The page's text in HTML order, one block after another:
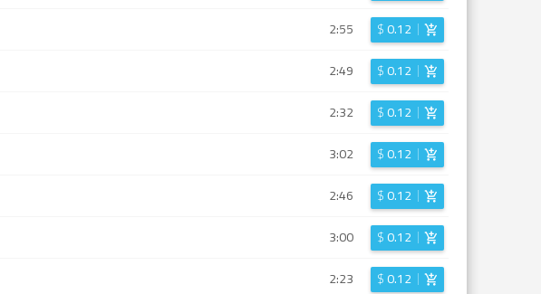
2:55 $0.12
2:49 $0.12
2:32 $0.12
3:02 $0.12
2:46 $0.12
3:00 $0.12
2:23 $0.12